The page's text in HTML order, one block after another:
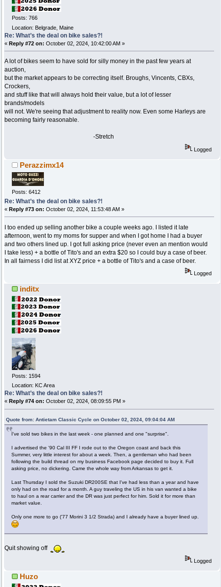
Posts: 766
Location: Belgrade, Maine
Re: What’s the deal on bike sales?!
« Reply #72 on: October 02, 2024, 10:42:00 AM »
A lot of bikes seem to have sold for silly money in the past few years at
auction,
but the market appears to be correcting itself. Broughs, Vincents, CBXs,
Crockers,
and stuff like that will always hold their value, but a lot of lesser
brands/models
will not. We're seeing that adjustment to reality now. Even some Harleys are
becoming fairly reasonable.
-Stretch
Logged
Perazzimx14
Posts: 6412
Re: What’s the deal on bike sales?!
« Reply #73 on: October 02, 2024, 11:53:48 AM »
I too ended up selling another bike a couple weeks ago. I listed it late
afternoon, went to my moms for supper and when I got home I had a buyer
and two others lined up. I got full asking price (never even an mention would
I take less) + a bottle of Tito's and an extra $20 so I could buy a case of beer.
In all fairness I did list at XYZ price + a bottle of Tito's and a case of beer.
Logged
inditx
Posts: 1594
Location: KC Area
Re: What’s the deal on bike sales?!
« Reply #74 on: October 02, 2024, 08:09:55 PM »
Quote from: Antietam Classic Cycle on October 02, 2024, 09:04:04 AM
I've sold two bikes in the last week - one planned and one "surprise".
I advertised the '90 Cal III FF I rode out to the Oregon coast and back this
Summer, very little interest for about a week. Then, a gentleman who had been
following the build thread on my business Facebook page decided to buy it. Full
asking price, no dickering. Came the whole way from Arkansas to get it.
Last Thursday I sold the Suzuki DR200SE that I've had less than a year and have
only had on the road for a month. A guy traveling the US in his van wanted a bike
to haul on a rear carrier and the DR was just perfect for him. Sold it for more than
market value.
Only one more to go ('77 Morini 3 1/2 Strada) and I already have a buyer lined up.
Quit showing off
Logged
Huzo